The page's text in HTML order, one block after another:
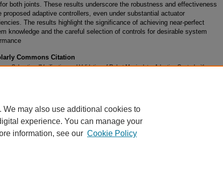
both joints. These results underscore the robustness and effectiveness
proposed adaptive controllers, even under substantial actuator
The results highlight the significance of achieving near-perfect
knowledge and the careful selection of controls for desirable system
Commons Citation
Sebastian, "Verification and Validation of Robot Manipulator Adaptive Control with
may also use additional cookies to
experience. You can manage your
information, see our Cookie Policy